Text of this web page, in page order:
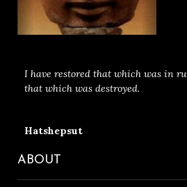
I have restored that which was in
that which was destroyed.
Hatshepsut
ABOUT